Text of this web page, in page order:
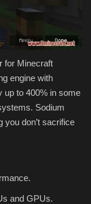
for Minecraft
engine with
up to 400% in some
Sodium
you don’t sacrifice
and GPUs.